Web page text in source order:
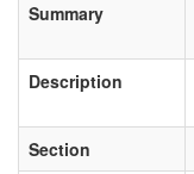
Summary
Description
Section